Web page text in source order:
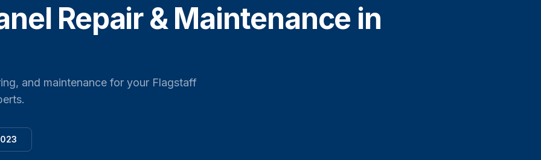
Repair & Maintenance in
and maintenance for your Flagstaff